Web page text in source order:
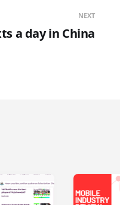
NEXT
a day in China